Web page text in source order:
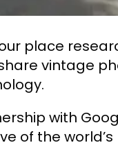
place
vintage
with
of the world’s